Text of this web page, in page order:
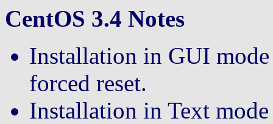
CentOS 3.4 Notes
Installation in GUI
forced reset.
Installation in Text